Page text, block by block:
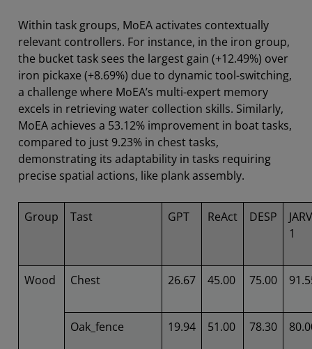
Within task groups, MoEA activates contextually
relevant controllers. For instance, in the iron group,
the bucket task sees the largest gain (+12.49%) over
iron pickaxe (+8.69%) due to dynamic tool-switching,
a challenge where MoEA’s multi-expert memory
excels in retrieving water collection skills. Similarly,
MoEA achieves a 53.12% improvement in boat tasks,
compared to just 9.23% in chest tasks,
demonstrating its adaptability in tasks requiring
precise spatial actions, like plank assembly.
Group Tast GPT ReAct DESP
1
Wood Chest 26.67 45.00 75.00
Oak_fence 19.94 51.00 78.30